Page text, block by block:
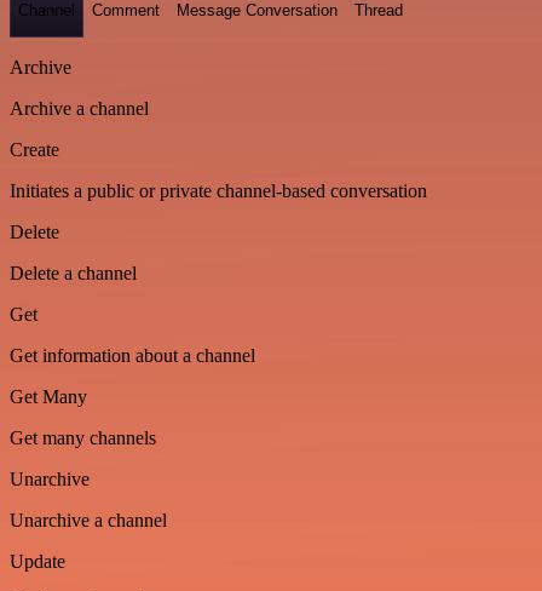
Channel Comment Message Conversation Thread
Archive
Archive a channel
Create
Initiates a public or private channel-based conversation
Delete
Delete a channel
Get
Get information about a channel
Get Many
Get many channels
Unarchive
Unarchive a channel
Update